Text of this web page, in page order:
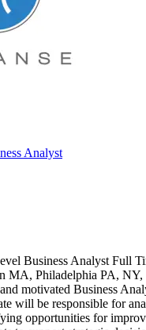
Analyst
Business Analyst Full
MA, Philadelphia PA, NY,
motivated Business
will be responsible for
opportunities for